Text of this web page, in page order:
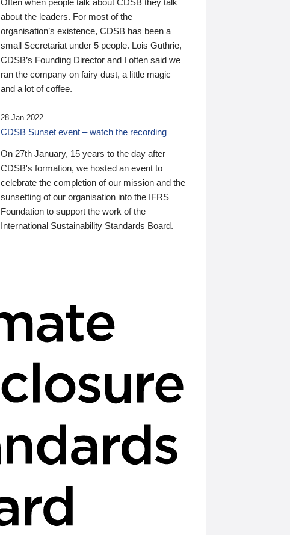
Often when people talk about CDSB they talk
about the leaders. For most of the
organisation’s existence, CDSB has been a
small Secretariat under 5 people. Lois Guthrie,
CDSB’s Founding Director and I often said we
ran the company on fairy dust, a little magic
and a lot of coffee.
28 Jan 2022
CDSB Sunset event – watch the recording
On 27th January, 15 years to the day after
CDSB's formation, we hosted an event to
celebrate the completion of our mission and the
sunsetting of our organisation into the IFRS
Foundation to support the work of the
International Sustainability Standards Board.